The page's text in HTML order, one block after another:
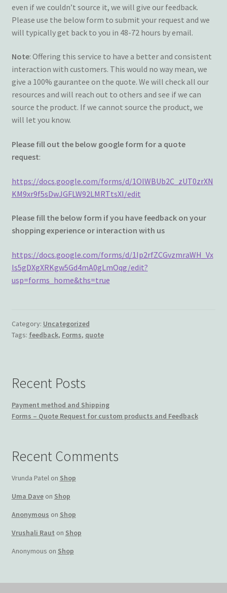
Returns & Refunds: Honesty is the key policy
Shop
Store Locator
Track Order Status
Track Your Order
Wishlist
even if we couldn’t source it, we will give our feedback.
Please use the below form to submit your request and we
will typically get back to you in 48-72 hours by email.
Note: Offering this service to have a better and consistent
interaction with customers. This would no way mean, we
give a 100% gaurantee on the quote. We will check all our
resources and will reach out to others and see if we can
source the product. If we cannot source the product, we
will let you know.
Please fill out the below google form for a quote
request:
https://docs.google.com/forms/d/1OlWBUb2C_zUT0zrXN
KM9xr9f5sDwJGFLW92LMRTtsXI/edit
Please fill the below form if you have feedback on your
shopping experience or interaction with us
https://docs.google.com/forms/d/1Ip2rfZCGvzmraWH_Vx
ls5gDXgXRKgw5Gd4mA0gLmOqg/edit?
usp=forms_home&ths=true
Category: Uncategorized
Tags: feedback, Forms, quote
Recent Posts
Payment method and Shipping
Forms – Quote Request for custom products and Feedback
Recent Comments
Vrunda Patelon Shop
Uma Daveon Shop
Anonymous on Shop
Vrushali Raut on Shop
Anonymous on Shop